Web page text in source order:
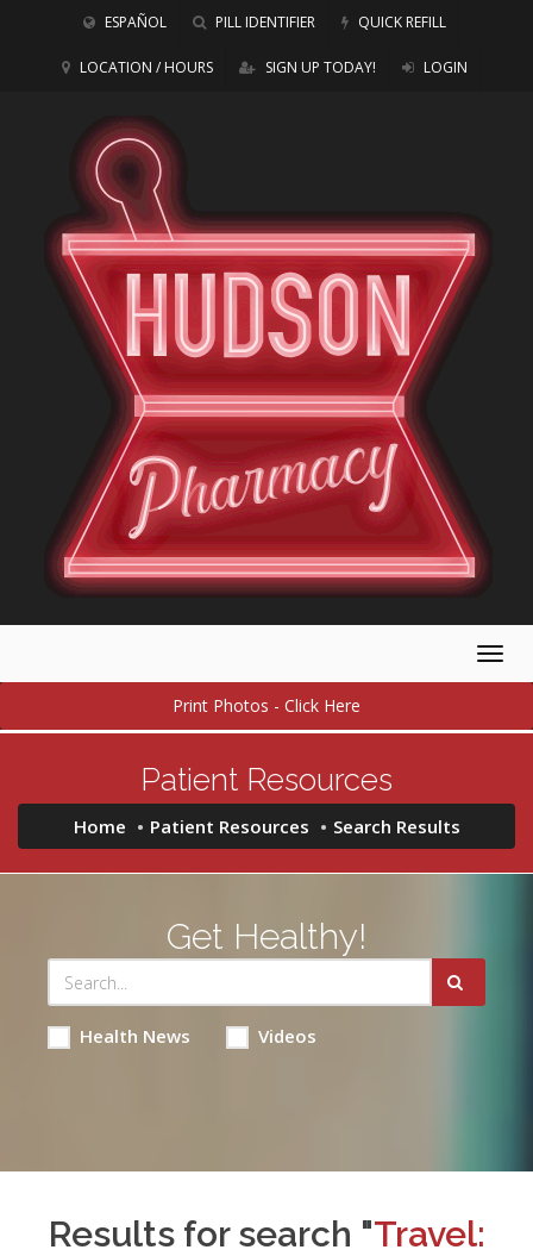
ESPAÑOL PILL IDENTIFIER QUICK REFILL
LOCATION / HOURS SIGN UP TODAY! LOGIN
Print Photos - Click Here
Patient Resources
Home Patient Resources Search Results
Get Healthy!
Health News Videos
Results for search "Travel: